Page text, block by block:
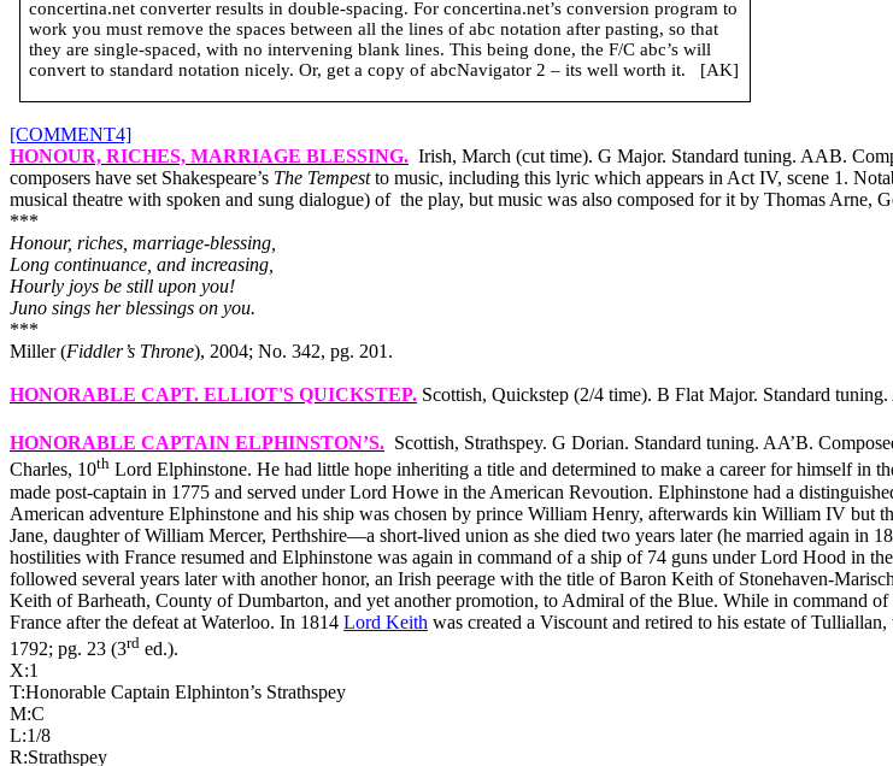
concertina.net converter results in double-spacing. For concertina.net’s conversion program to
work you must remove the spaces between all the lines of abc notation after pasting, so that
they are single-spaced, with no intervening blank lines. This being done, the F/C abc’s will
convert to standard notation nicely. Or, get a copy of abcNavigator 2 – its well worth it.
[AK]
[COMMENT4]
HONOUR, RICHES, MARRIAGE BLESSING. Irish, March (cut time). G Major. Standard tuning. AAB.
composers have set Shakespeare’s The Tempestto music, including this lyric which appears in Act IV, scene 1.
musical theatre with spoken and sung dialogue) of the play, but music was also composed for it by Thomas Arne,
***
Honour, riches, marriage-blessing,
Long continuance, and increasing,
Hourly joys be still upon you!
Juno sings her blessings on you.
***
Miller (Fiddler’s Throne), 2004; No. 342, pg. 201.
HONORABLE CAPT. ELLIOT'S QUICKSTEP. Scottish, Quickstep (2/4 time). B Flat Major. Standard
HONORABLE CAPTAIN ELPHINSTON’S. Scottish, Strathspey. G Dorian. Standard tuning. AA’B.
Charles, 10th Lord Elphinstone. He had little hope inheriting a title and determined to make a career for himself in
made post-captain in 1775 and served under Lord Howe in the American Revoution. Elphinstone had a
American adventure Elphinstone and his ship was chosen by prince William Henry, afterwards kin William IV but
Jane, daughter of William Mercer, Perthshire—a short-lived union as she died two years later (he married again in
hostilities with France resumed and Elphinstone was again in command of a ship of 74 guns under Lord Hood in
followed several years later with another honor, an Irish peerage with the title of Baron Keith of Stonehaven-
Keith of Barheath, County of Dumbarton, and yet another promotion, to Admiral of the Blue. While in command
France after the defeat at Waterloo. In 1814 Lord Keith was created a Viscount and retired to his estate of
1792; pg. 23 (3rd ed.).
X:1
T:Honorable Captain Elphinton’s Strathspey
M:C
L:1/8
R:Strathspey